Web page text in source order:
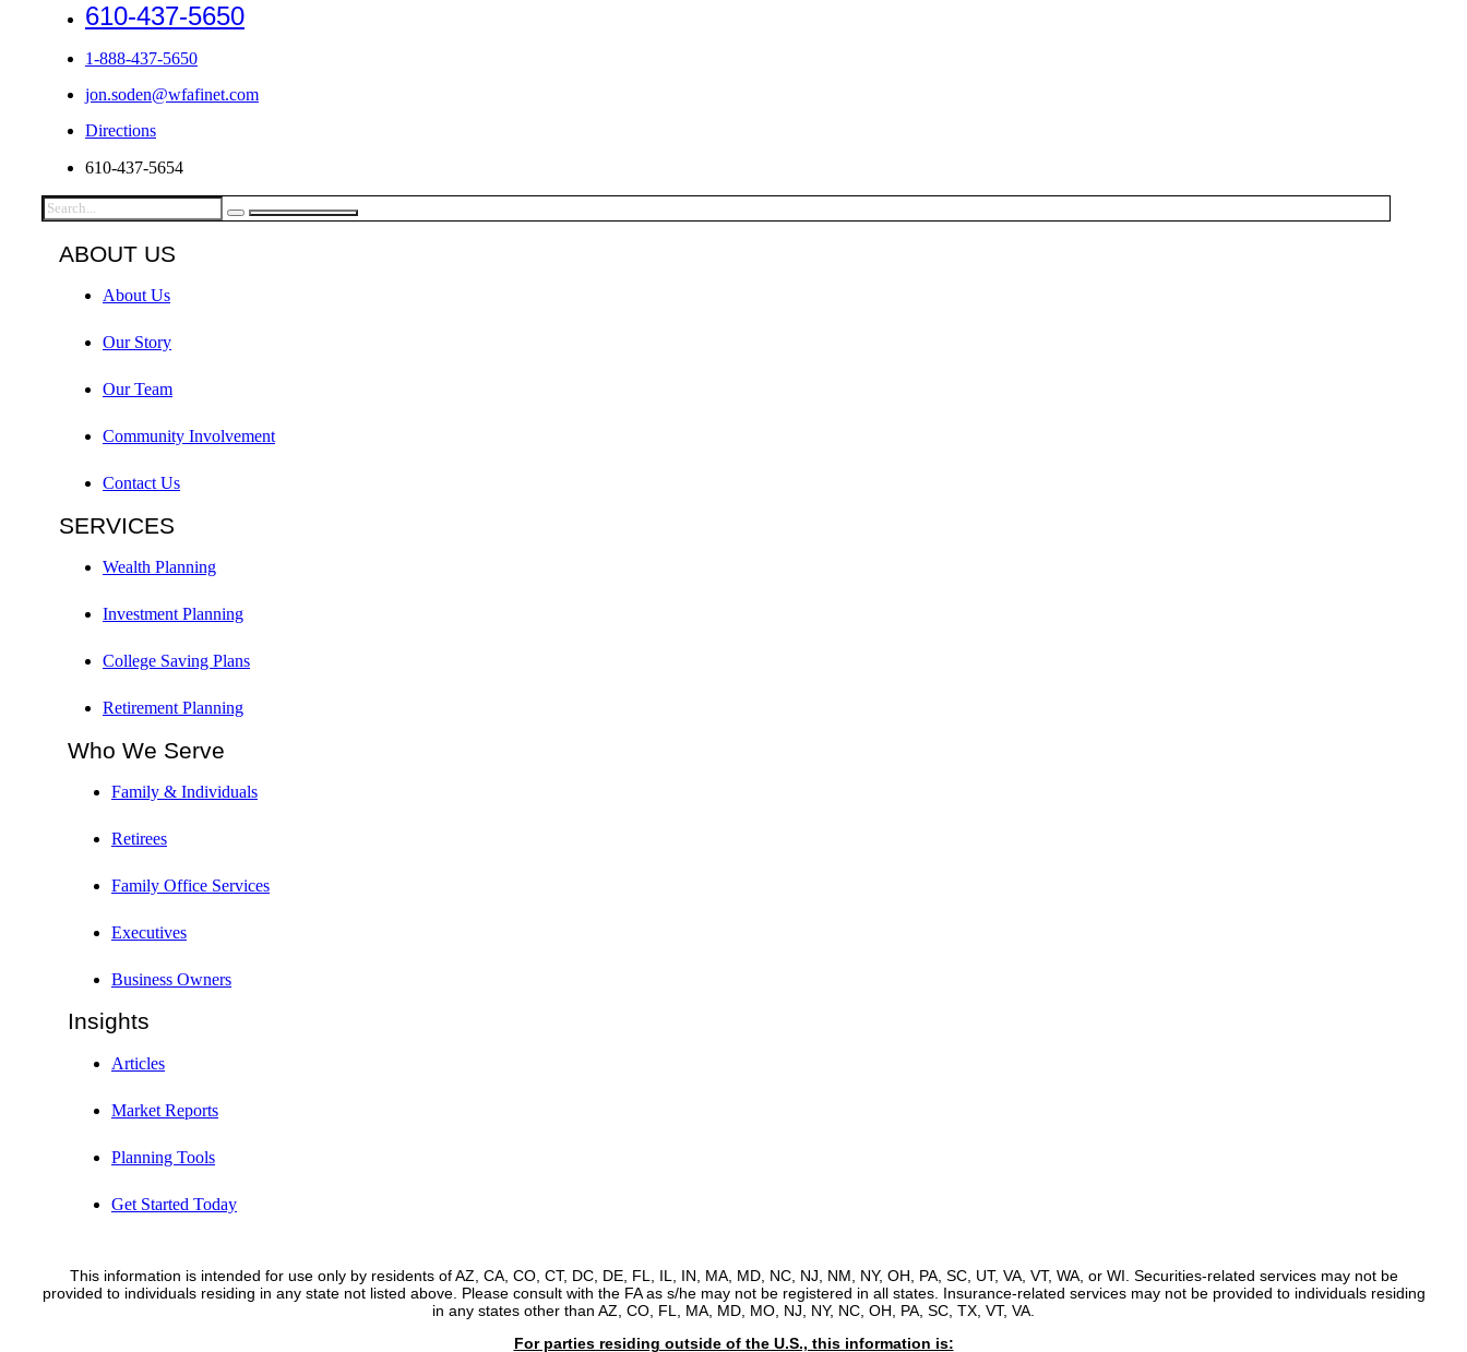
610-437-5650
1-888-437-5650
jon.soden@wfafinet.com
Directions
610-437-5654
ABOUT US
About Us
Our Story
Our Team
Community Involvement
Contact Us
SERVICES
Wealth Planning
Investment Planning
College Saving Plans
Retirement Planning
Who We Serve
Family & Individuals
Retirees
Family Office Services
Executives
Business Owners
Insights
Articles
Market Reports
Planning Tools
Get Started Today
This information is intended for use only by residents of AZ, CA, CO, CT, DC, DE, FL, IL, IN, MA, MD, NC, NJ, NM, NY, OH, PA, SC, UT, VA, VT, WA, or WI. Securities-related services may not be
provided to individuals residing in any state not listed above. Please consult with the FA as s/he may not be registered in all states. Insurance-related services may not be provided to individuals residing
in any states other than AZ, CO, FL, MA, MD, MO, NJ, NY, NC, OH, PA, SC, TX, VT, VA.
For parties residing outside of the U.S., this information is: